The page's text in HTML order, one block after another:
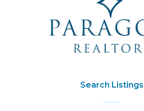
Search Listings